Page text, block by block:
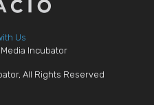
Us
Incubator
All Rights Reserved